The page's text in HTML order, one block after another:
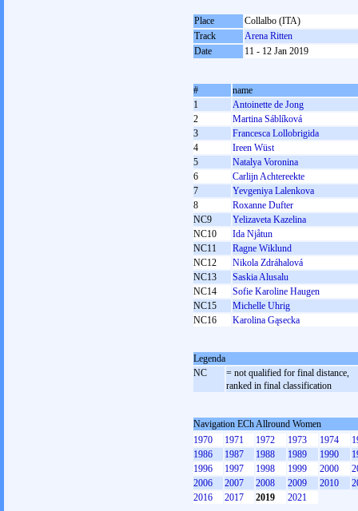
Place
Collalbo (ITA)
Track
Arena Ritten
Date
11 - 12 Jan 2019
#
name
1
Antoinette de Jong
2
Martina Sáblíková
3
Francesca Lollobrigida
4
Ireen Wüst
5
Natalya Voronina
6
Carlijn Achtereekte
7
Yevgeniya Lalenkova
8
Roxanne Dufter
NC9
Yelizaveta Kazelina
NC10
Ida Njåtun
NC11
Ragne Wiklund
NC12
Nikola Zdráhalová
NC13
Saskia Alusalu
NC14
Sofie Karoline Haugen
NC15
Michelle Uhrig
NC16
Karolina Gąsecka
Legenda
NC
= not qualified for final distance,
ranked in final classification
Navigation ECh Allround Women
1970
1971 1972 1973 1974
1986
1987 1988 1989 1990
1996
1997 1998 1999 2000
2006
2007 2008 2009 2010
2016
2017 2019 2021